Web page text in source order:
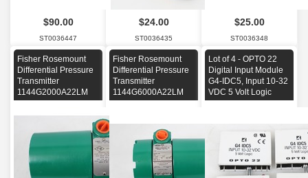
$90.00
ST0036447
$24.00
ST0036435
$25.00
ST0036348
Fisher Rosemount
Differential Pressure
Transmitter
1144G2000A22LM
Fisher Rosemount
Differential Pressure
Transmitter
1144G6000A22LM
Lot of 4 - OPTO 22
Digital Input Module
G4-IDC5, Input 10-32
VDC 5 Volt Logic